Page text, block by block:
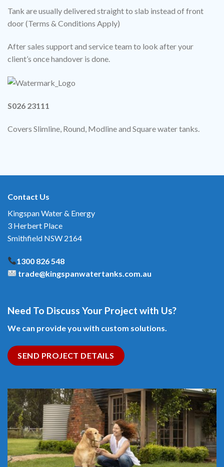
Tank are usually delivered straight to slab instead of front
door (Terms & Conditions Apply)
After sales support and service team to look after your
client’s once handover is done.
S026 23111
Covers Slimline, Round, Modline and Square water tanks.
Contact Us
Kingspan Water & Energy
3 Herbert Place
Smithfield NSW 2164
1300 826 548
trade@kingspanwatertanks.com.au
Need To Discuss Your Project with Us?
We can provide you with custom solutions.
SEND PROJECT DETAILS